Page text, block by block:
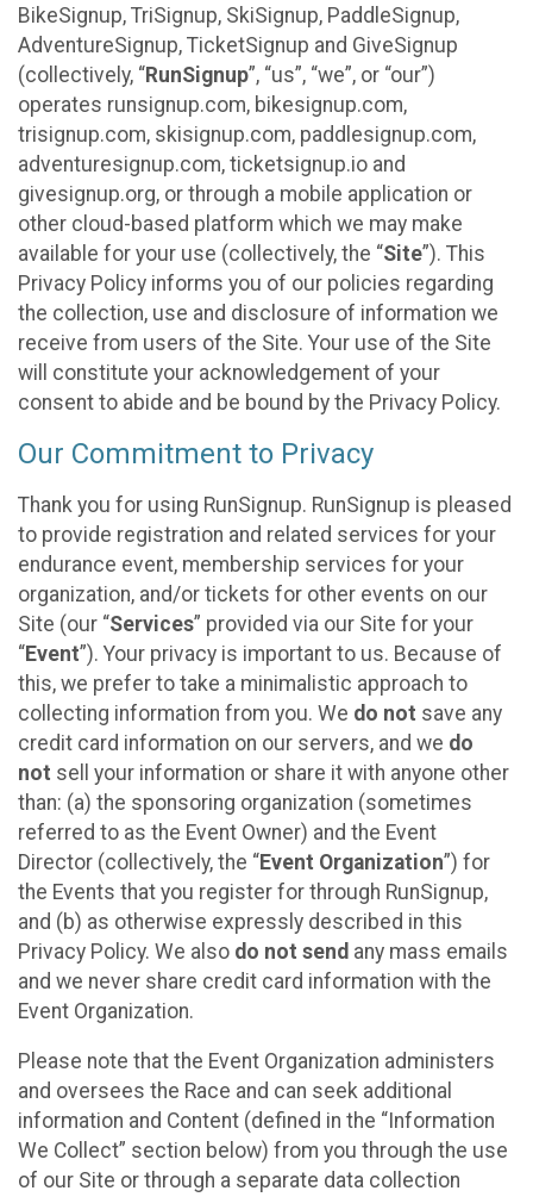
BikeSignup, TriSignup, SkiSignup, PaddleSignup,
AdventureSignup, TicketSignup and GiveSignup
(collectively, “RunSignup”, “us”, “we”, or “our”)
operates runsignup.com, bikesignup.com,
trisignup.com, skisignup.com, paddlesignup.com,
adventuresignup.com, ticketsignup.io and
givesignup.org, or through a mobile application or
other cloud-based platform which we may make
available for your use (collectively, the “Site”). This
Privacy Policy informs you of our policies regarding
the collection, use and disclosure of information we
receive from users of the Site. Your use of the Site
will constitute your acknowledgement of your
consent to abide and be bound by the Privacy Policy.
Our Commitment to Privacy
Thank you for using RunSignup. RunSignup is pleased
to provide registration and related services for your
endurance event, membership services for your
organization, and/or tickets for other events on our
Site (our “Services” provided via our Site for your
“Event”). Your privacy is important to us. Because of
this, we prefer to take a minimalistic approach to
collecting information from you. We do not save any
credit card information on our servers, and we do
not sell your information or share it with anyone other
than: (a) the sponsoring organization (sometimes
referred to as the Event Owner) and the Event
Director (collectively, the “Event Organization”) for
the Events that you register for through RunSignup,
and (b) as otherwise expressly described in this
Privacy Policy. We also do not send any mass emails
and we never share credit card information with the
Event Organization.
Please note that the Event Organization administers
and oversees the Race and can seek additional
information and Content (defined in the “Information
We Collect” section below) from you through the use
of our Site or through a separate data collection